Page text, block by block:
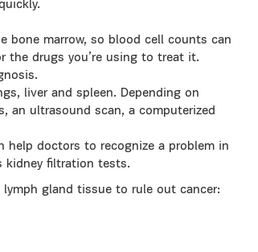
bone marrow, so blood cell counts can
the drugs you’re using to treat it.
liver and spleen. Depending on
an ultrasound scan, a computerized
help doctors to recognize a problem in
kidney filtration tests.
gland tissue to rule out cancer: